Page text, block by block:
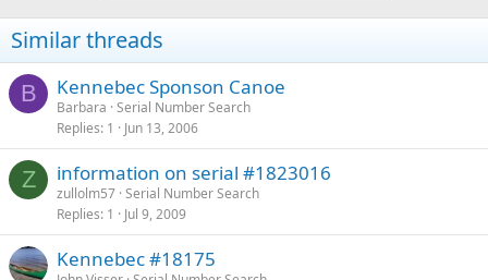
Similar threads
B Kennebec Sponson Canoe
Barbara Serial Number Search
Replies 1 Jun 13, 2006
Z information on serial #1823016
zullolm57 Serial Number Search
Replies 1 Jul 9, 2009
Kennebec #18175